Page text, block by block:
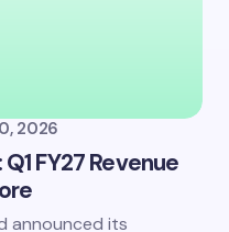
2026
FY27 Revenue
announced its